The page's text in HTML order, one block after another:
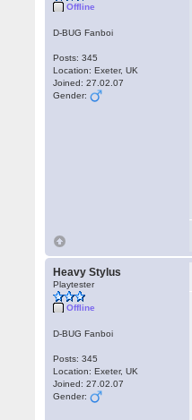
Offline
D-BUG Fanboi
Posts: 345
Location: Exeter, UK
Joined: 27.02.07
Gender:
Heavy Stylus
Playtester
Offline
D-BUG Fanboi
Posts: 345
Location: Exeter, UK
Joined: 27.02.07
Gender: